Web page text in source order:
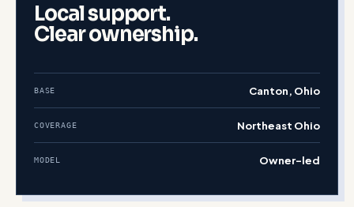
Local support.
Clear ownership.
BASE Canton, Ohio
COVERAGE Northeast Ohio
MODEL Owner-led